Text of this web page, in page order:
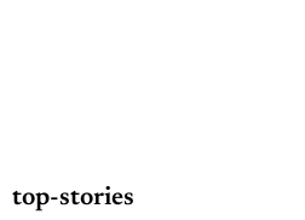
top-stories